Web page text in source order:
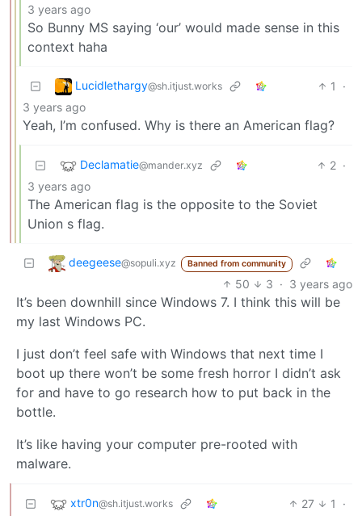
3 years ago
So Bunny MS saying ‘our’ would made sense in this
context haha
Lucidlethargy@sh.itjust.works 1
·
3 years ago
Yeah, I’m confused. Why is there an American flag?
Declamatie@mander.xyz 2 ·
3 years ago
The American flag is the opposite to the Soviet
Union s flag.
deegeese@sopuli.xyz Banned from community
50 3 · 3 years ago
It’s been downhill since Windows 7. I think this will be
my last Windows PC.
I just don’t feel safe with Windows that next time I
boot up there won’t be some fresh horror I didn’t ask
for and have to go research how to put back in the
bottle.
It’s like having your computer pre-rooted with
malware.
xtr0n@sh.itjust.works 27 1
·